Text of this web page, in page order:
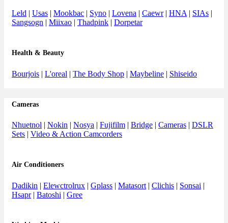
Leld | Usas | Mookbac | Syno | Lovena | Caewr| HNA| SIAs |
Sangsogn | Miixao | Thadpink | Dorpetar
Health & Beauty
Bourjois | L'oreal | The Body Shop | Maybeline | Shiseido
Cameras
Nhuetnol | Nokin | Nosya | Fujifilm | Bridge | Cameras | DSLR
Sets | Video & Action Camcorders
Air Conditioners
Dadikin | Elewctrolrux | Gplass | Matasort | Clichis | Sonsai |
Hsapr| Batoshi | Gree